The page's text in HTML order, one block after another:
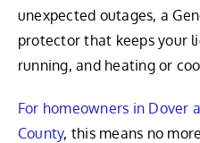
unexpected outages, a
protector that keeps your
running, and heating or
For homeowners in Dover
County, this means no